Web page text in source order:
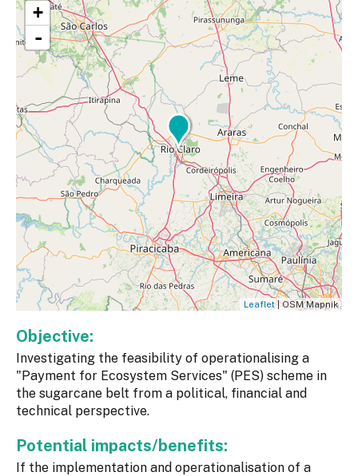
+
-
Leaflet| OSM Mapnik
Objective:
Investigating the feasibility of operationalising a
"Payment for Ecosystem Services" (PES) scheme in
the sugarcane belt from a political, financial and
technical perspective.
Potential impacts/benefits:
If the implementation and operationalisation of a